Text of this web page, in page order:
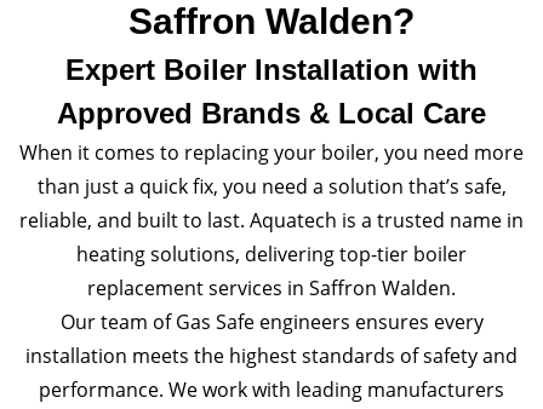
Saffron Walden?
Expert Boiler Installation with
Approved Brands & Local Care
When it comes to replacing your boiler, you need more
than just a quick fix, you need a solution that’s safe,
reliable, and built to last. Aquatech is a trusted name in
heating solutions, delivering top-tier boiler
replacement services in Saffron Walden.
Our team of Gas Safe engineers ensures every
installation meets the highest standards of safety and
performance. We work with leading manufacturers